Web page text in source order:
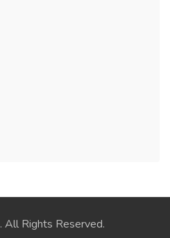
. All Rights Reserved.